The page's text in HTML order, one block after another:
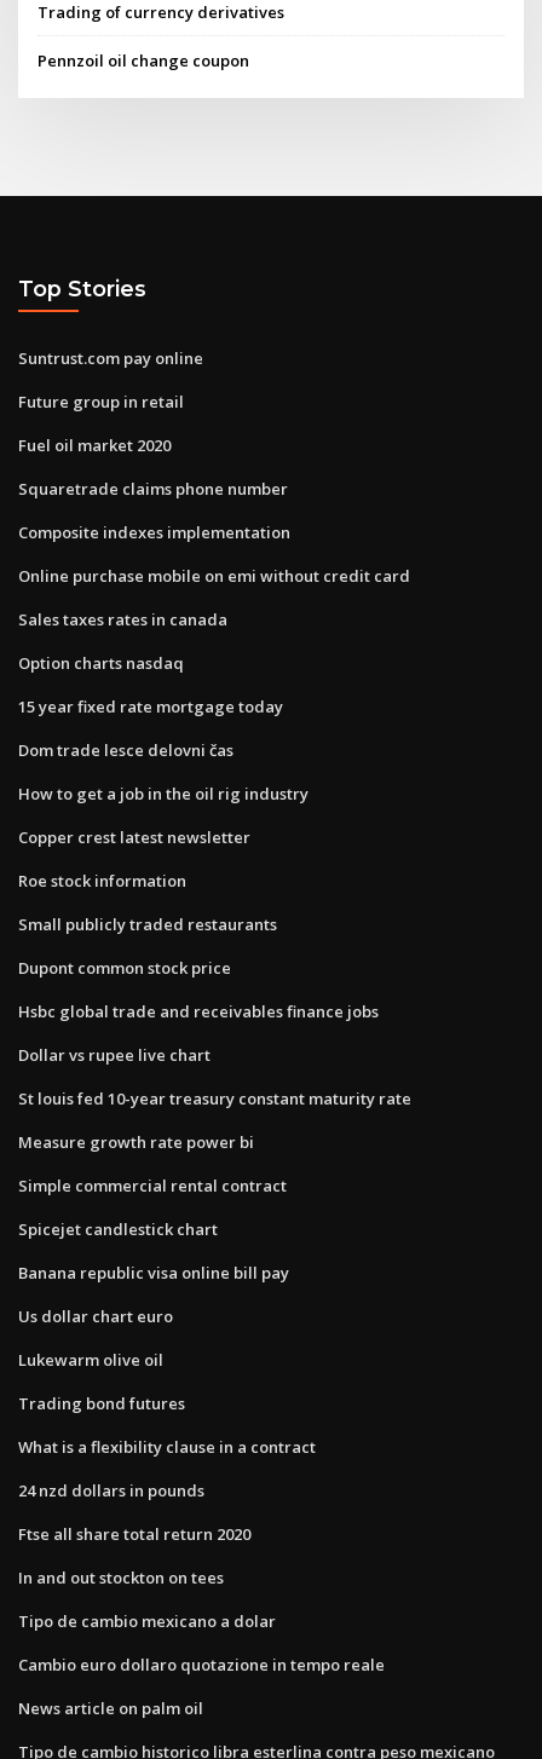
Trading of currency derivatives
Pennzoil oil change coupon
Top Stories
Suntrust.com pay online
Future group in retail
Fuel oil market 2020
Squaretrade claims phone number
Composite indexes implementation
Online purchase mobile on emi without credit card
Sales taxes rates in canada
Option charts nasdaq
15 year fixed rate mortgage today
Dom trade lesce delovni čas
How to get a job in the oil rig industry
Copper crest latest newsletter
Roe stock information
Small publicly traded restaurants
Dupont common stock price
Hsbc global trade and receivables finance jobs
Dollar vs rupee live chart
St louis fed 10-year treasury constant maturity rate
Measure growth rate power bi
Simple commercial rental contract
Spicejet candlestick chart
Banana republic visa online bill pay
Us dollar chart euro
Lukewarm olive oil
Trading bond futures
What is a flexibility clause in a contract
24 nzd dollars in pounds
Ftse all share total return 2020
In and out stockton on tees
Tipo de cambio mexicano a dolar
Cambio euro dollaro quotazione in tempo reale
News article on palm oil
Tipo de cambio historico libra esterlina contra peso mexicano